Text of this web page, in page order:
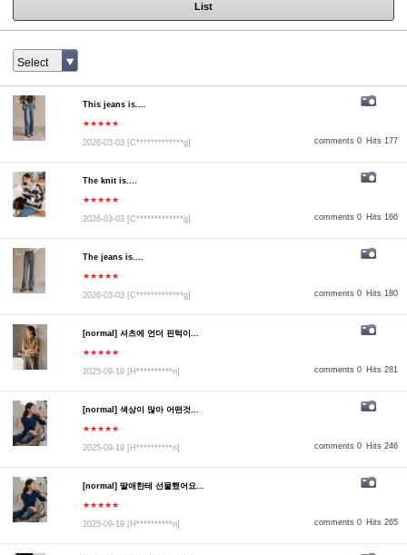
List
Select
comments 0 Hits 177
This jeans is....
★★★★★
2026-03-03 [C*************g]
comments 0 Hits 166
The knit is....
★★★★★
2026-03-03 [C*************g]
comments 0 Hits 180
The jeans is....
★★★★★
2026-03-03 [C*************g]
comments 0 Hits 281
[normal] 셔츠에 언더 핀턱이...
★★★★★
2025-09-19 [H**********n]
comments 0 Hits 246
[normal] 색상이 많아 어떤것...
★★★★★
2025-09-19 [H**********n]
comments 0 Hits 265
[normal] 딸애한테 선물했어요...
★★★★★
2025-09-19 [H**********n]